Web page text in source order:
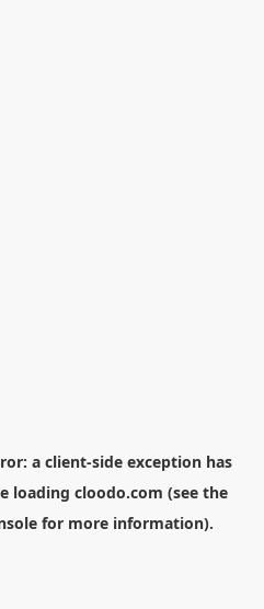
a client-side exception has
loading cloodo.com (see the
for more information).